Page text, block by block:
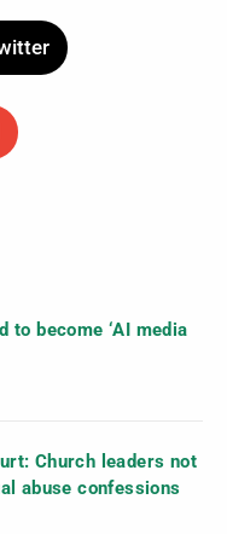
to become ‘AI media
Church leaders not
abuse confessions